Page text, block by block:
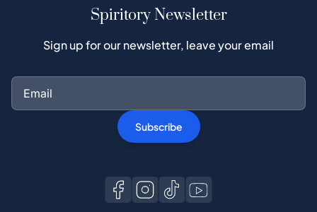
Spiritory Newsletter
Sign up for our newsletter, leave your email
Subscribe